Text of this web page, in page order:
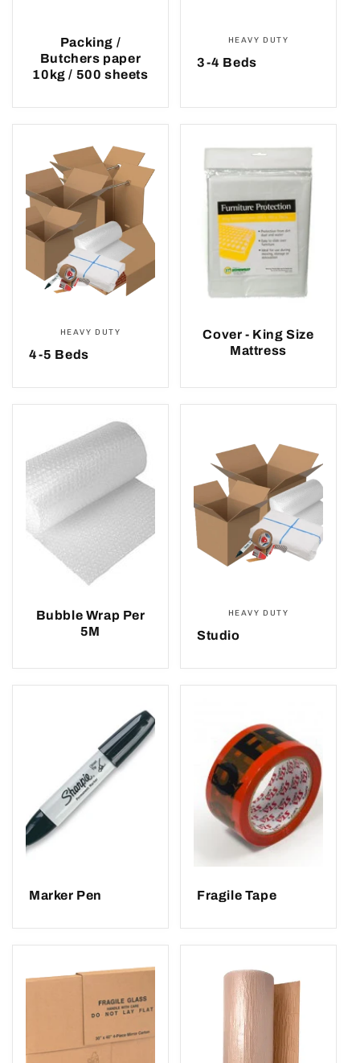
Packing /
Butchers paper
10kg / 500 sheets
HEAVY DUTY
3-4 Beds
HEAVY DUTY
4-5 Beds
Cover - King Size
Mattress
Bubble Wrap Per
5M
HEAVY DUTY
Studio
Marker Pen Fragile Tape